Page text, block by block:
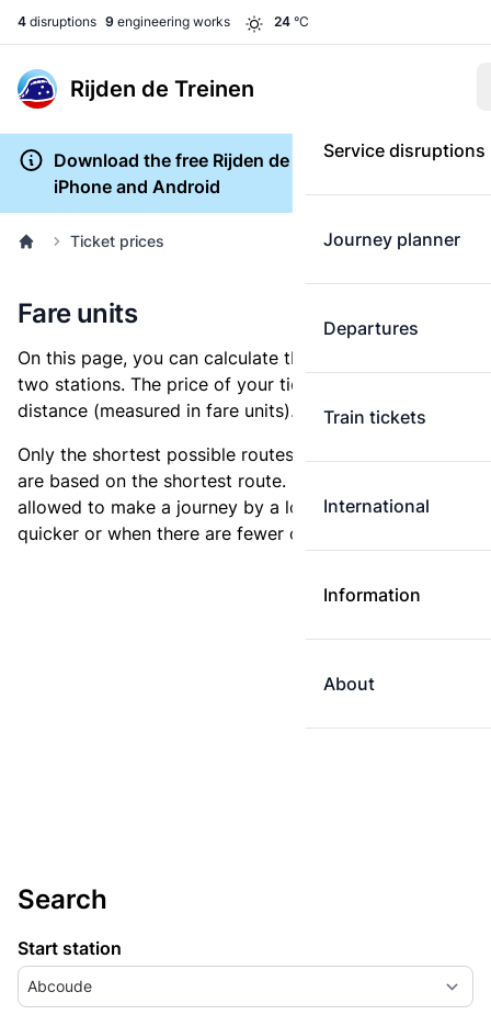
4 disruptions 9 engineering works 24 °C
Rijden de Treinen
Service disruptions
Journey planner
Departures
Train tickets
International
Information
About
Download the free Rijden de Treinen app for
iPhone and Android
Ticket prices
Fare units
On this page, you can calculate the distance between
two stations. The price of your ticket is based on this
distance (measured in fare units).
Only the shortest possible routes are shown, as fares
are based on the shortest route. However, you are
allowed to make a journey by a longer route if it is
quicker or when there are fewer changes.
Search
Start station
Abcoude